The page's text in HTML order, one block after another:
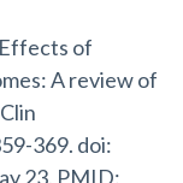
of
A review of
369. doi:
23. PMID: